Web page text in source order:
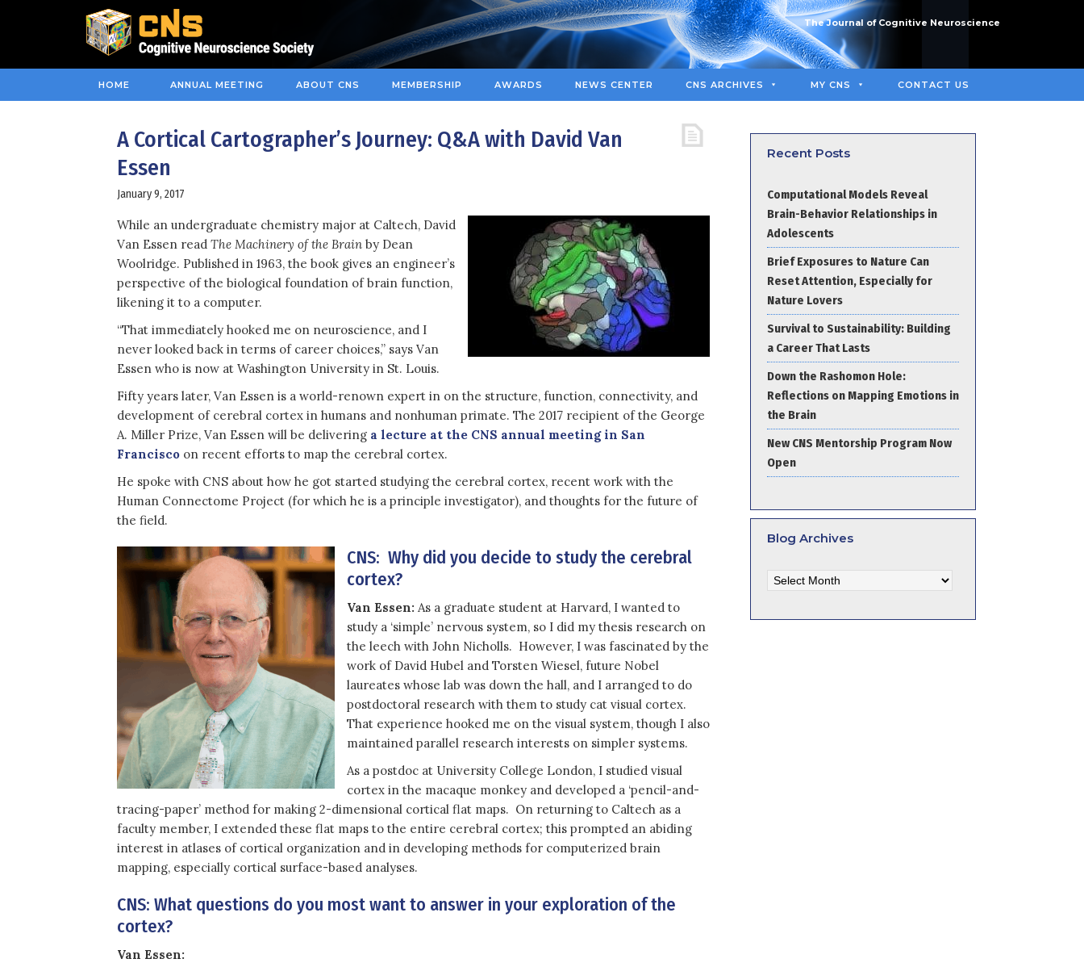
The Journal of Cognitive Neuroscience
HOME ANNUAL MEETING ABOUT CNS MEMBERSHIP AWARDS NEWS CENTER CNS ARCHIVES MY CNS CONTACT US
A Cortical Cartographer’s Journey: Q&A with David Van
Essen
January 9, 2017
While an undergraduate chemistry major at Caltech, David
Van Essen read The Machinery of the Brainby Dean
Woolridge. Published in 1963, the book gives an engineer’s
perspective of the biological foundation of brain function,
likening it to a computer.
“That immediately hooked me on neuroscience, and I
never looked back in terms of career choices,” says Van
Essen who is now at Washington University in St. Louis.
Fifty years later, Van Essen is a world-renown expert in on the structure, function, connectivity, and
development of cerebral cortex in humans and nonhuman primate. The 2017 recipient of the George
A. Miller Prize, Van Essen will be delivering a lecture at the CNS annual meeting in San
Franciscoon recent efforts to map the cerebral cortex.
He spoke with CNS about how he got started studying the cerebral cortex, recent work with the
Human Connectome Project (for which he is a principle investigator), and thoughts for the future of
the field.
CNS: Why did you decide to study the cerebral
cortex?
Van Essen: As a graduate student at Harvard, I wanted to
study a ‘simple’ nervous system, so I did my thesis research on
the leech with John Nicholls. However, I was fascinated by the
work of David Hubel and Torsten Wiesel, future Nobel
laureates whose lab was down the hall, and I arranged to do
postdoctoral research with them to study cat visual cortex.
That experience hooked me on the visual system, though I also
maintained parallel research interests on simpler systems.
As a postdoc at University College London, I studied visual
cortex in the macaque monkey and developed a ‘pencil-and-
tracing-paper’ method for making 2-dimensional cortical flat maps. On returning to Caltech as a
faculty member, I extended these flat maps to the entire cerebral cortex; this prompted an abiding
interest in atlases of cortical organization and in developing methods for computerized brain
mapping, especially cortical surface-based analyses.
CNS: What questions do you most want to answer in your exploration of the
cortex?
Van Essen:
Recent Posts
Computational Models Reveal
Brain-Behavior Relationships in
Adolescents
Brief Exposures to Nature Can
Reset Attention, Especially for
Nature Lovers
Survival to Sustainability: Building
a Career That Lasts
Down the Rashomon Hole:
Reflections on Mapping Emotions in
the Brain
New CNS Mentorship Program Now
Open
Blog Archives
Archives